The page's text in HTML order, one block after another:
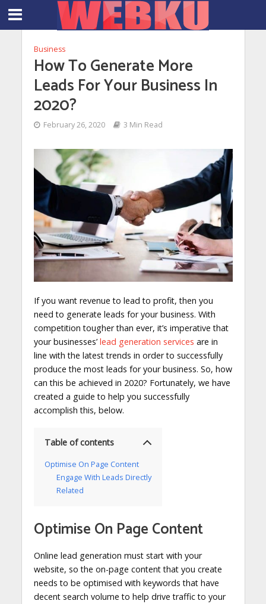
Business
How To Generate More
Leads For Your Business In
2020?
February 26, 2020 3 Min Read
If you want revenue to lead to profit, then you
need to generate leads for your business. With
competition tougher than ever, it’s imperative that
your businesses’lead generation services are in
line with the latest trends in order to successfully
produce the most leads for your business. So, how
can this be achieved in 2020? Fortunately, we have
created a guide to help you successfully
accomplish this, below.
Table of contents
Optimise On Page Content
Engage With Leads Directly
Related
Optimise On Page Content
Online lead generation must start with your
website, so the on-page content that you create
needs to be optimised with keywords that have
decent search volume to help drive traffic to your